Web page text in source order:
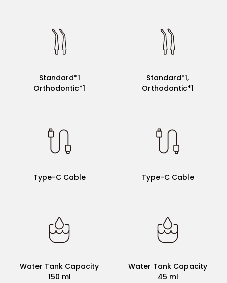
Standard*1
Orthodontic*1
Type-C Cable
Water Tank Capacity
150 ml
Standard*1,
Orthodontic*1
Type-C Cable
Water Tank Capacity
45 ml
Standard*1
Water Tank Capacit
30 ml
Standard*2
Water Tank Capacity
200 ml